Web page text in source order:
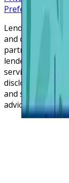
Preferences
Lendsqr is NOT
and does not
partners.
lender or
service cloud
disclosures are
and should not
advice.